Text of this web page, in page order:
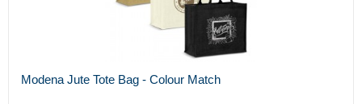
Modena Jute Tote Bag - Colour Match